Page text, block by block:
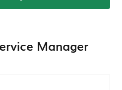
Manager